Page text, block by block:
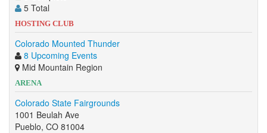
5 Total
HOSTING CLUB
Colorado Mounted Thunder
8 Upcoming Events
Mid Mountain Region
ARENA
Colorado State Fairgrounds
1001 Beulah Ave
Pueblo, CO 81004